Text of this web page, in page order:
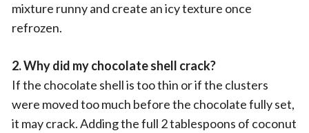
mixture runny and create an icy texture once
refrozen.
2. Why did my chocolate shell crack?
If the chocolate shell is too thin or if the clusters
were moved too much before the chocolate fully set,
it may crack. Adding the full 2 tablespoons of coconut